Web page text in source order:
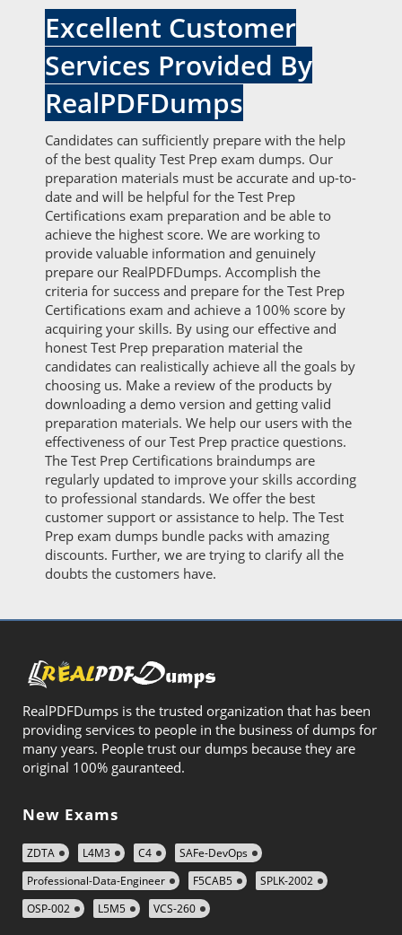
Excellent Customer
Services Provided By
RealPDFDumps
Candidates can sufficiently prepare with the help
of the best quality Test Prep exam dumps. Our
preparation materials must be accurate and up-to-
date and will be helpful for the Test Prep
Certifications exam preparation and be able to
achieve the highest score. We are working to
provide valuable information and genuinely
prepare our RealPDFDumps. Accomplish the
criteria for success and prepare for the Test Prep
Certifications exam and achieve a 100% score by
acquiring your skills. By using our effective and
honest Test Prep preparation material the
candidates can realistically achieve all the goals by
choosing us. Make a review of the products by
downloading a demo version and getting valid
preparation materials. We help our users with the
effectiveness of our Test Prep practice questions.
The Test Prep Certifications braindumps are
regularly updated to improve your skills according
to professional standards. We offer the best
customer support or assistance to help. The Test
Prep exam dumps bundle packs with amazing
discounts. Further, we are trying to clarify all the
doubts the customers have.
RealPDFDumps is the trusted organization that has been
providing services to people in the business of dumps for
many years. People trust our dumps because they are
original 100% gauranteed.
New Exams
ZDTA L4M3 C4
SAFe-DevOps
Professional-Data-Engineer
F5CAB5
SPLK-2002
OSP-002
L5M5 VCS-260